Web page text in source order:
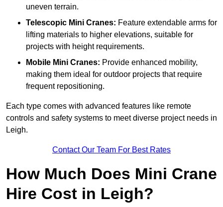
uneven terrain.
Telescopic Mini Cranes: Feature extendable arms for
lifting materials to higher elevations, suitable for
projects with height requirements.
Mobile Mini Cranes: Provide enhanced mobility,
making them ideal for outdoor projects that require
frequent repositioning.
Each type comes with advanced features like remote
controls and safety systems to meet diverse project needs in
Leigh.
Contact Our Team For Best Rates
How Much Does Mini Crane
Hire Cost in Leigh?